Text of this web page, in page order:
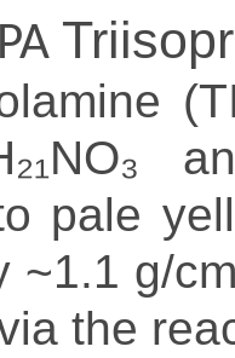
pale
g/
the